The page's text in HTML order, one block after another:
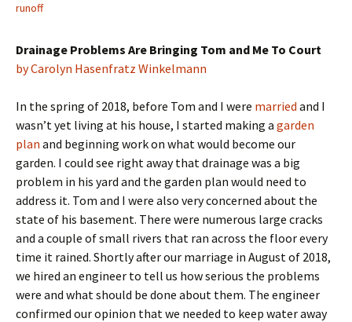
runoff
Drainage Problems Are Bringing Tom and Me To Court
by Carolyn Hasenfratz Winkelmann
In the spring of 2018, before Tom and I were married and I
wasn’t yet living at his house, I started making a garden
plan and beginning work on what would become our
garden. I could see right away that drainage was a big
problem in his yard and the garden plan would need to
address it. Tom and I were also very concerned about the
state of his basement. There were numerous large cracks
and a couple of small rivers that ran across the floor every
time it rained. Shortly after our marriage in August of 2018,
we hired an engineer to tell us how serious the problems
were and what should be done about them. The engineer
confirmed our opinion that we needed to keep water away